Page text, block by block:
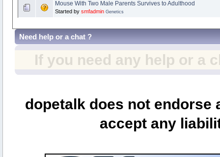
Mouse With Two Male Parents Survives to Adulthood
Started by smfadmin Genetics
Need help or a chat ?
If you need any help or a
dopetalk does not
accept any